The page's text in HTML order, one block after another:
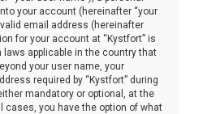
your account (hereinafter “your
email address (hereinafter
for your account at “Kystfort” is
laws applicable in the country that
your user name, your
required by “Kystfort” during
mandatory or optional, at the
cases, you have the option of what